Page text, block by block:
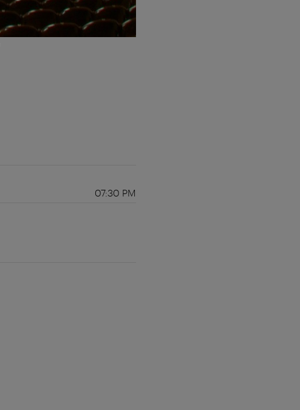
07:30 PM